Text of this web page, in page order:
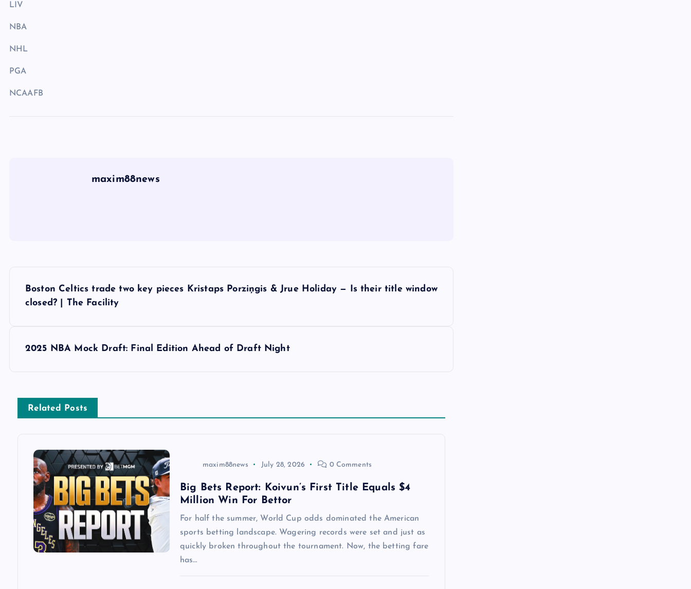
LIV
NBA
NHL
PGA
NCAAFB
maxim88news
n
a
Boston Celtics trade two key pieces Kristaps Porziņgis & Jrue Holiday — Is their title window
closed? | The Facility
2025 NBA Mock Draft: Final Edition Ahead of Draft Night
Related Posts
maxim88news July 28, 2026 0 Comments
Big Bets Report: Koivun’s First Title Equals $4
Million Win For Bettor
For half the summer, World Cup odds dominated the American
sports betting landscape. Wagering records were set and just as
quickly broken throughout the tournament. Now, the betting fare
has…